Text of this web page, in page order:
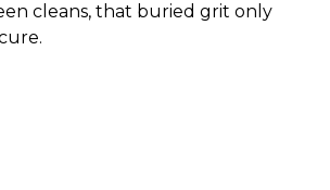
cleans, that buried grit only